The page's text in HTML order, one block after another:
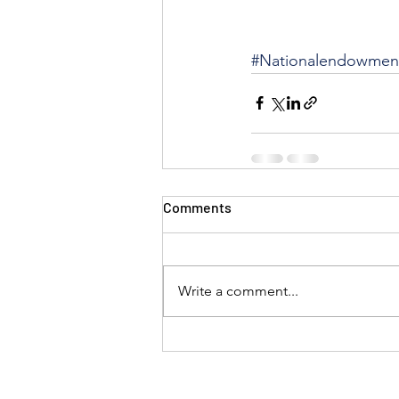
Comments
Write a comment...